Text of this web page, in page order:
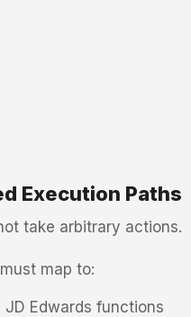
Execution Paths
take arbitrary actions.
map to:
JD Edwards functions